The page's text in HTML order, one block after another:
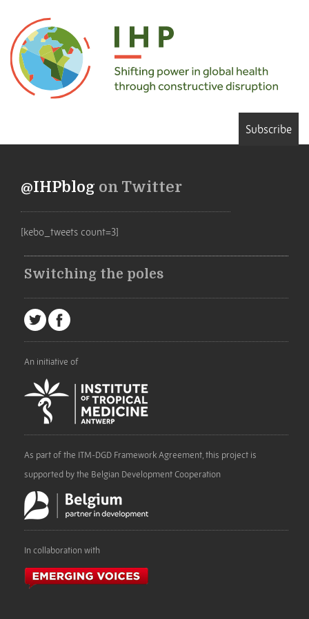
Subscribe
@IHPblog on Twitter
[kebo_tweets count=3]
Switching the poles
An initiative of
As part of the ITM-DGD Framework Agreement, this project is
supported by the Belgian Development Cooperation
In collaboration with